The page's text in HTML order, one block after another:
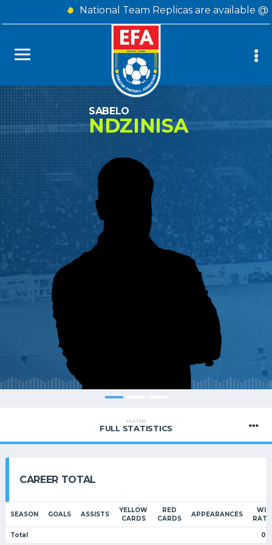
National Team Replicas are available
SABELO
NDZINISA
PLAYER
FULL STATISTICS
CAREER TOTAL
SEASON GOALS ASSISTS
YELLOW
CARDS
RED
CARDS
APPEARANCES
WIN
Total 0